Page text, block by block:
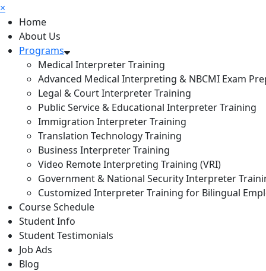
×
Home
About Us
Programs
Medical Interpreter Training
Advanced Medical Interpreting & NBCMI Exam
Legal & Court Interpreter Training
Public Service & Educational Interpreter Training
Immigration Interpreter Training
Translation Technology Training
Business Interpreter Training
Video Remote Interpreting Training (VRI)
Government & National Security Interpreter
Customized Interpreter Training for Bilingual
Course Schedule
Student Info
Student Testimonials
Job Ads
Blog